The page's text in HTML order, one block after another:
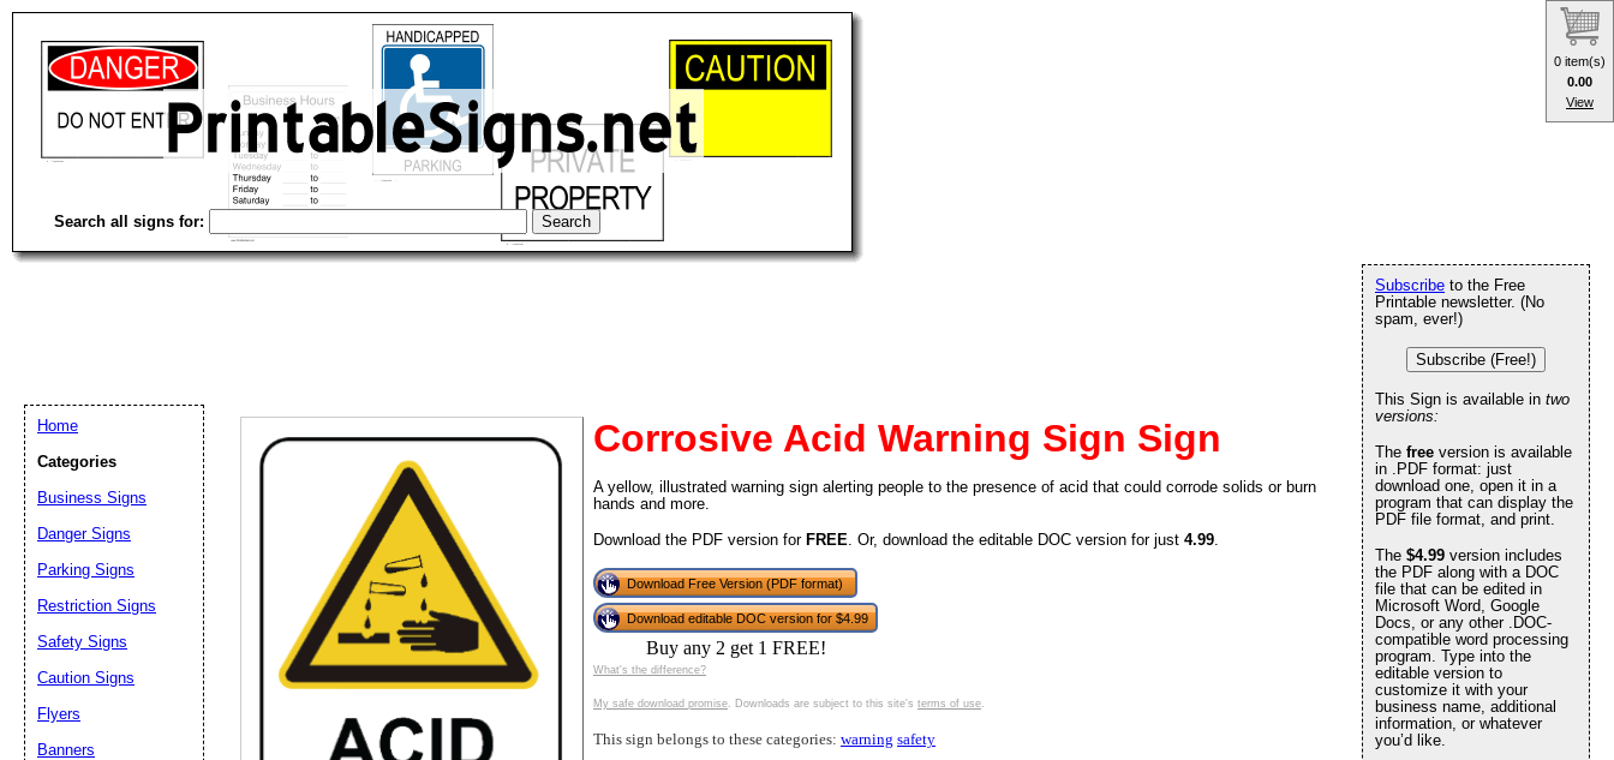
Search all signs for:
Corrosive Acid Warning Sign Sign
A yellow, illustrated warning sign alerting people to the presence of acid that could corrode solids or burn
hands and more.
Download the PDF version for FREE. Or, download the editable DOC version for just 4.99.
Download Free Version (PDF format)
Download editable DOC version for $4.99
Buy any 2 get 1 FREE!
What's the difference?
My safe download promise. Downloads are subject to this site's terms of use.
This sign belongs to these categories: warning safety
Subscribe to the Free
Printable newsletter. (No
spam, ever!)
Subscribe (Free!)
This Sign is available in two
versions:
The free version is available
in .PDF format: just
download one, open it in a
program that can display the
PDF file format, and print.
The $4.99 version includes
the PDF along with a DOC
file that can be edited in
Microsoft Word, Google
Docs, or any other .DOC-
compatible word processing
program. Type into the
editable version to
customize it with your
business name, additional
information, or whatever
you’d like.
Home
Categories
Business Signs
Danger Signs
Parking Signs
Restriction Signs
Safety Signs
Caution Signs
Flyers
Banners
Email address:
Suggestion:
0 item(s)
0.00
View